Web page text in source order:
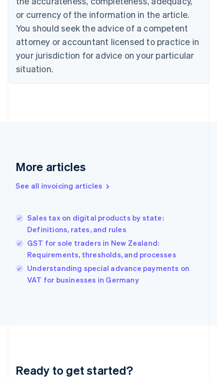
or currency of the information in the article.
You should seek the advice of a competent
attorney or accountant licensed to practice in
your jurisdiction for advice on your particular
situation.
More articles
See all invoicing articles
Sales tax on digital products by state:
Definitions, rates, and rules
GST for sole traders in New Zealand:
Requirements, thresholds, and processes
Understanding special advance payments on
VAT for businesses in Germany
Ready to get started?
Canada
EnglishFrançais
Croatia
EnglishItaliano
Cyprus
English
Czech Republic
English
Denmark
Germany
DeutschEnglish
Gibraltar
Hong Kong SAR, China
English简体中文
Hungary
English
India
English
Ireland
Deutsch English